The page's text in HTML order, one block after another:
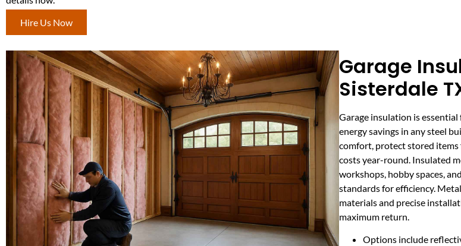
Hire Us Now
Garage
Sisterdale
Garage insulation is
energy savings in any steel
comfort, protect stored items
costs year-round. Insulated
workshops, hobby spaces,
standards for efficiency.
materials and precise
maximum return.
Options include